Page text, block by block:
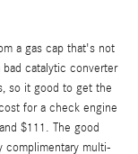
a gas cap that's not
catalytic converter
so it good to get the
for a check engine
$111. The good
complimentary multi-